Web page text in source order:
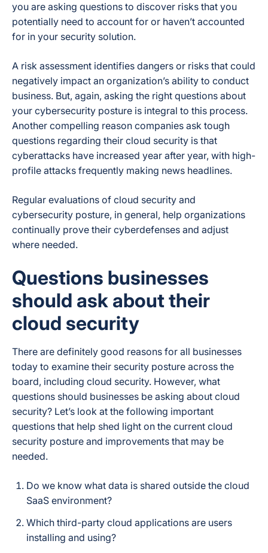
you are asking questions to discover risks that you
potentially need to account for or haven’t accounted
for in your security solution.
A risk assessment identifies dangers or risks that could
negatively impact an organization’s ability to conduct
business. But, again, asking the right questions about
your cybersecurity posture is integral to this process.
Another compelling reason companies ask tough
questions regarding their cloud security is that
cyberattacks have increased year after year, with high-
profile attacks frequently making news headlines.
Regular evaluations of cloud security and
cybersecurity posture, in general, help organizations
continually prove their cyberdefenses and adjust
where needed.
Questions businesses
should ask about their
cloud security
There are definitely good reasons for all businesses
today to examine their security posture across the
board, including cloud security. However, what
questions should businesses be asking about cloud
security? Let’s look at the following important
questions that help shed light on the current cloud
security posture and improvements that may be
needed.
Do we know what data is shared outside the cloud
SaaS environment?
Which third-party cloud applications are users
installing and using?